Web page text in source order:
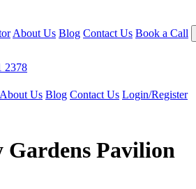
About Us Blog Contact Us Book a Call
2378
About Us Blog Contact Us Login/Register
Gardens Pavilion